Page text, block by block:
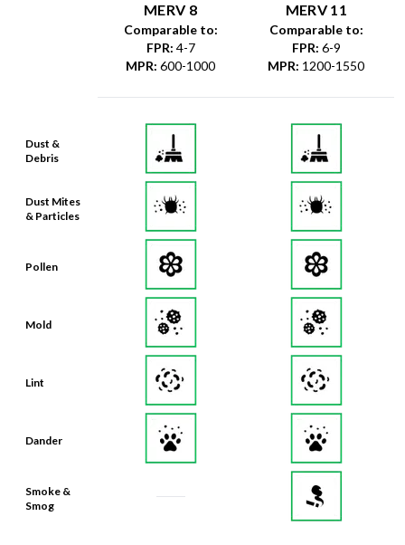
Dust &
Debris
Dust Mites
& Particles
Pollen
Mold
Lint
Dander
Smoke &
Smog
MERV 8
Comparable to:
FPR: 4-7
MPR: 600-1000
MERV 11
Comparable to:
FPR: 6-9
MPR: 1200-1550